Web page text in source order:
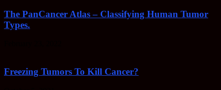
The PanCancer Atlas – Classifying Human Tumor
Types.
Freezing Tumors To Kill Cancer?